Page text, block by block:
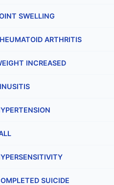
SWELLING
ARTHRITIS
INCREASED
SUICIDE